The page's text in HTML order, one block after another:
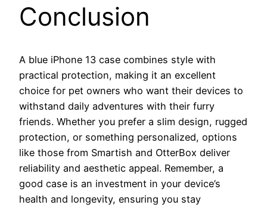
Conclusion
A blue iPhone 13 case combines style with
practical protection, making it an excellent
choice for pet owners who want their devices to
withstand daily adventures with their furry
friends. Whether you prefer a slim design, rugged
protection, or something personalized, options
like those from Smartish and OtterBox deliver
reliability and aesthetic appeal. Remember, a
good case is an investment in your device’s
health and longevity, ensuring you stay